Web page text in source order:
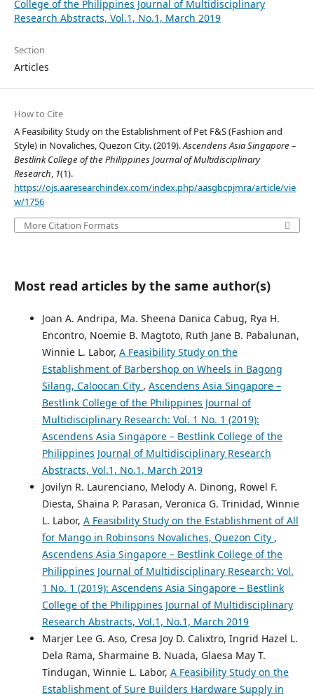
College of the Philippines Journal of Multidisciplinary
Research Abstracts, Vol.1, No.1, March 2019
Section
Articles
How to Cite
A Feasibility Study on the Establishment of Pet F&S (Fashion and
Style) in Novaliches, Quezon City. (2019).Ascendens Asia Singapore –
Bestlink College of the Philippines Journal of Multidisciplinary
Research, 1(1).
https://ojs.aaresearchindex.com/index.php/aasgbcpjmra/article/vie
w/1756
More Citation Formats
Most read articles by the same author(s)
Joan A. Andripa, Ma. Sheena Danica Cabug, Rya H.
Encontro, Noemie B. Magtoto, Ruth Jane B. Pabalunan,
Winnie L. Labor, A Feasibility Study on the
Establishment of Barbershop on Wheels in Bagong
Silang, Caloocan City , Ascendens Asia Singapore –
Bestlink College of the Philippines Journal of
Multidisciplinary Research: Vol. 1 No. 1 (2019):
Ascendens Asia Singapore – Bestlink College of the
Philippines Journal of Multidisciplinary Research
Abstracts, Vol.1, No.1, March 2019
Jovilyn R. Laurenciano, Melody A. Dinong, Rowel F.
Diesta, Shaina P. Parasan, Veronica G. Trinidad, Winnie
L. Labor, A Feasibility Study on the Establishment of All
for Mango in Robinsons Novaliches, Quezon City ,
Ascendens Asia Singapore – Bestlink College of the
Philippines Journal of Multidisciplinary Research: Vol.
1 No. 1 (2019): Ascendens Asia Singapore – Bestlink
College of the Philippines Journal of Multidisciplinary
Research Abstracts, Vol.1, No.1, March 2019
Marjer Lee G. Aso, Cresa Joy D. Calixtro, Ingrid Hazel L.
Dela Rama, Sharmaine B. Nuada, Glaesa May T.
Tindugan, Winnie L. Labor, A Feasibility Study on the
Establishment of Sure Builders Hardware Supply in